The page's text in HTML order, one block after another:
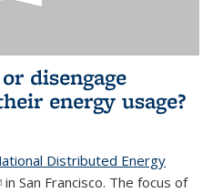
disengage
energy usage?
Distributed Energy
sends e-mail)
in San Francisco. The focus of